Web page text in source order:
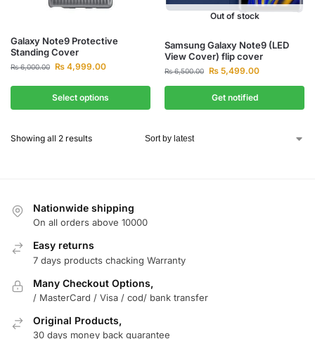
Galaxy Note9 Protective
Standing Cover
₨6,000.00 ₨ 4,999.00
Select options
Out of stock
Samsung Galaxy Note9 (LED
View Cover) flip cover
₨6,500.00 ₨ 5,499.00
Get notified
Showing all 2 results
Nationwide shipping
On all orders above 10000
Easy returns
7 days products chacking Warranty
Many Checkout Options,
/ MasterCard / Visa / cod/ bank transfer
Original Products,
30 days money back guarantee